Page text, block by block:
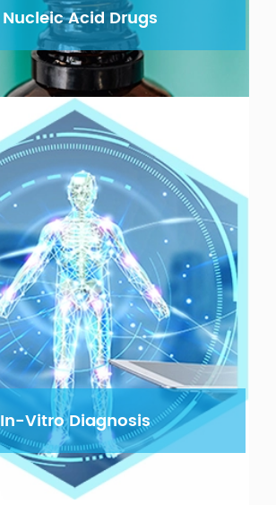
Nucleic Acid Drugs
In-Vitro Diagnosis